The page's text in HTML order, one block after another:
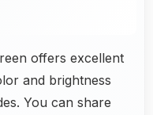
offers excellent
and brightness
You can share